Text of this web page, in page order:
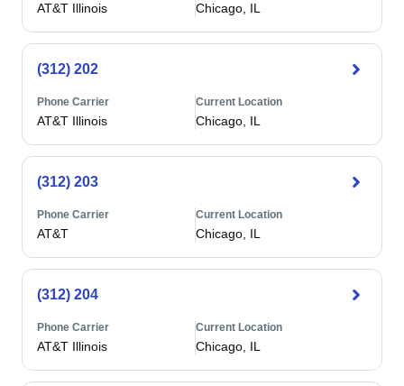
AT&T Illinois Chicago, IL
(312) 202
Phone Carrier
AT&T Illinois
Current Location
Chicago, IL
(312) 203
Phone Carrier
AT&T
Current Location
Chicago, IL
(312) 204
Phone Carrier
AT&T Illinois
Current Location
Chicago, IL